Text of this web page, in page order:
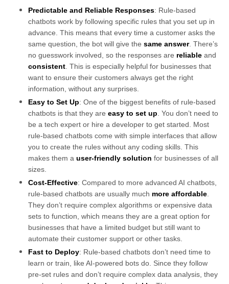
Predictable and Reliable Responses: Rule-based
chatbots work by following specific rules that you set up in
advance. This means that every time a customer asks the
same question, the bot will give the same answer. There’s
no guesswork involved, so the responses are reliable and
consistent . This is especially helpful for businesses that
want to ensure their customers always get the right
information, without any surprises.
Easy to Set Up: One of the biggest benefits of rule-based
chatbots is that they are easy to set up . You don’t need to
be a tech expert or hire a developer to get started. Most
rule-based chatbots come with simple interfaces that allow
you to create the rules without any coding skills. This
makes them a user-friendly solution for businesses of all
sizes.
Cost-Effective: Compared to more advanced AI chatbots,
rule-based chatbots are usually much more affordable
They don’t require complex algorithms or expensive data
sets to function, which means they are a great option for
businesses that have a limited budget but still want to
automate their customer support or other tasks.
Fast to Deploy: Rule-based chatbots don’t need time to
learn or train, like AI-powered bots do. Since they follow
pre-set rules and don’t require complex data analysis, they